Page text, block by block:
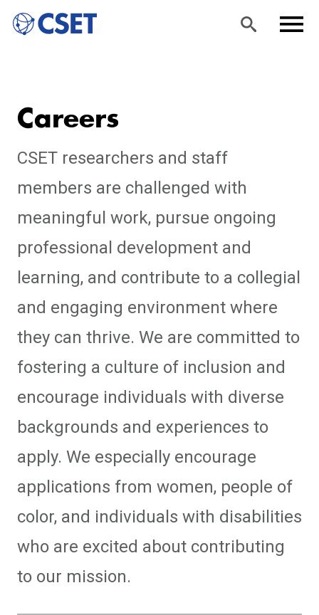
Careers
CSET researchers and staff
members are challenged with
meaningful work, pursue ongoing
professional development and
learning, and contribute to a collegial
and engaging environment where
they can thrive. We are committed to
fostering a culture of inclusion and
encourage individuals with diverse
backgrounds and experiences to
apply. We especially encourage
applications from women, people of
color, and individuals with disabilities
who are excited about contributing
to our mission.